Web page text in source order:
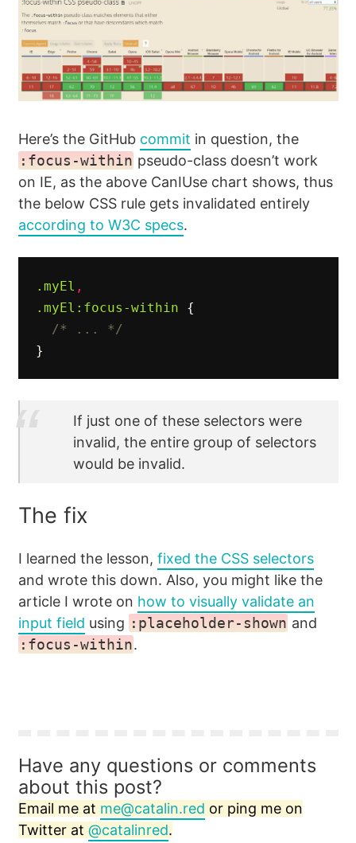
Here’s the GitHub commit in question, the
:focus-within pseudo-class doesn’t work
on IE, as the above CanIUse chart shows, thus
the below CSS rule gets invalidated entirely
according to W3C specs.
.myEl ,
.myEl :focus-within
{
/* ... */
}
If just one of these selectors were
invalid, the entire group of selectors
would be invalid.
The fix
I learned the lesson, fixed the CSS selectors
and wrote this down. Also, you might like the
article I wrote on how to visually validate an
input field using :placeholder-shown and
:focus-within.
Have any questions or comments
about this post?
Email me at me@catalin.red or ping me on
Twitter at @catalinred.